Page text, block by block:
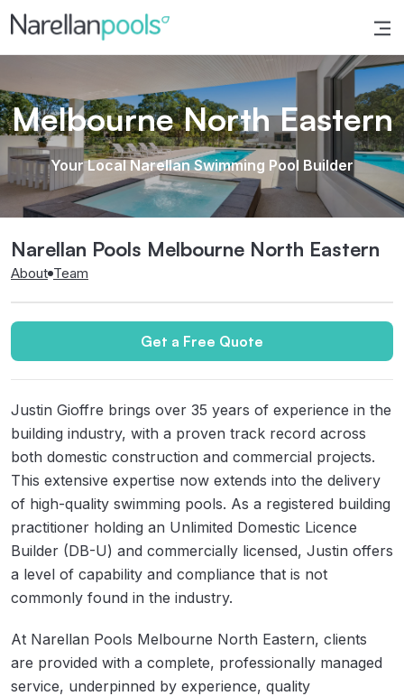
Narellan Pools
Bring Your Dream Pool to Life
Melbourne North Eastern
Your Local Narellan Swimming Pool Builder
Narellan Pools Melbourne North Eastern
About Team
Get a Free Quote
Justin Gioffre brings over 35 years of experience in the
building industry, with a proven track record across
both domestic construction and commercial projects.
This extensive expertise now extends into the delivery
of high-quality swimming pools. As a registered building
practitioner holding an Unlimited Domestic Licence
Builder (DB-U) and commercially licensed, Justin offers
a level of capability and compliance that is not
commonly found in the industry.
At Narellan Pools Melbourne North Eastern, clients
are provided with a complete, professionally managed
service, underpinned by experience, quality